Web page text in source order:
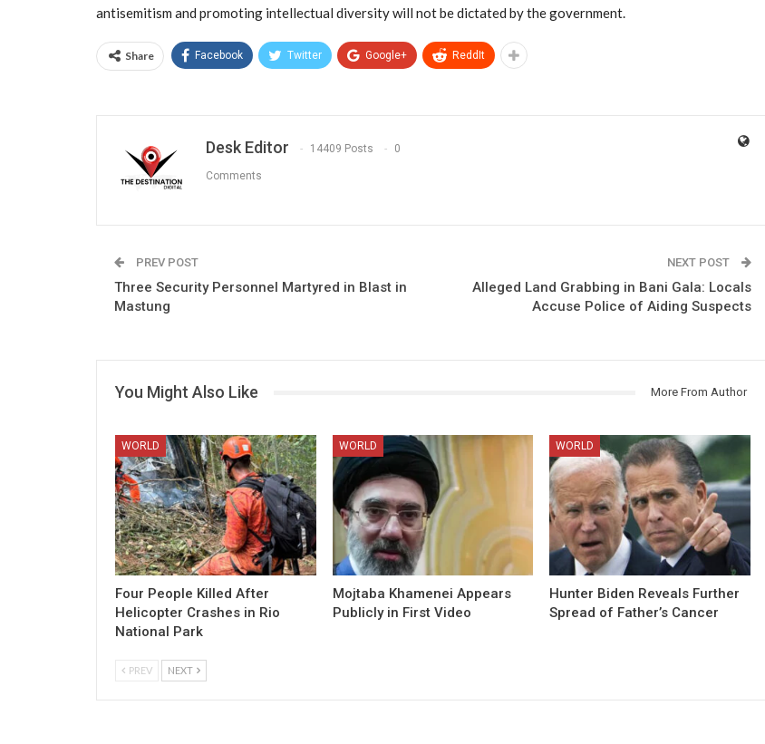
antisemitism and promoting intellectual diversity will not be dictated by the government.
Share Facebook Twitter Google+ ReddIt
Desk Editor 14409 Posts 0
Comments
PREV POST
Three Security Personnel Martyred in Blast in
Mastung
NEXT POST
Alleged Land Grabbing in Bani Gala: Locals
Accuse Police of Aiding Suspects
You Might Also Like More From Author
WORLD
Four People Killed After
Helicopter Crashes in Rio
National Park
WORLD
Mojtaba Khamenei Appears
Publicly in First Video
WORLD
Hunter Biden Reveals Further
Spread of Father’s Cancer
PREV NEXT